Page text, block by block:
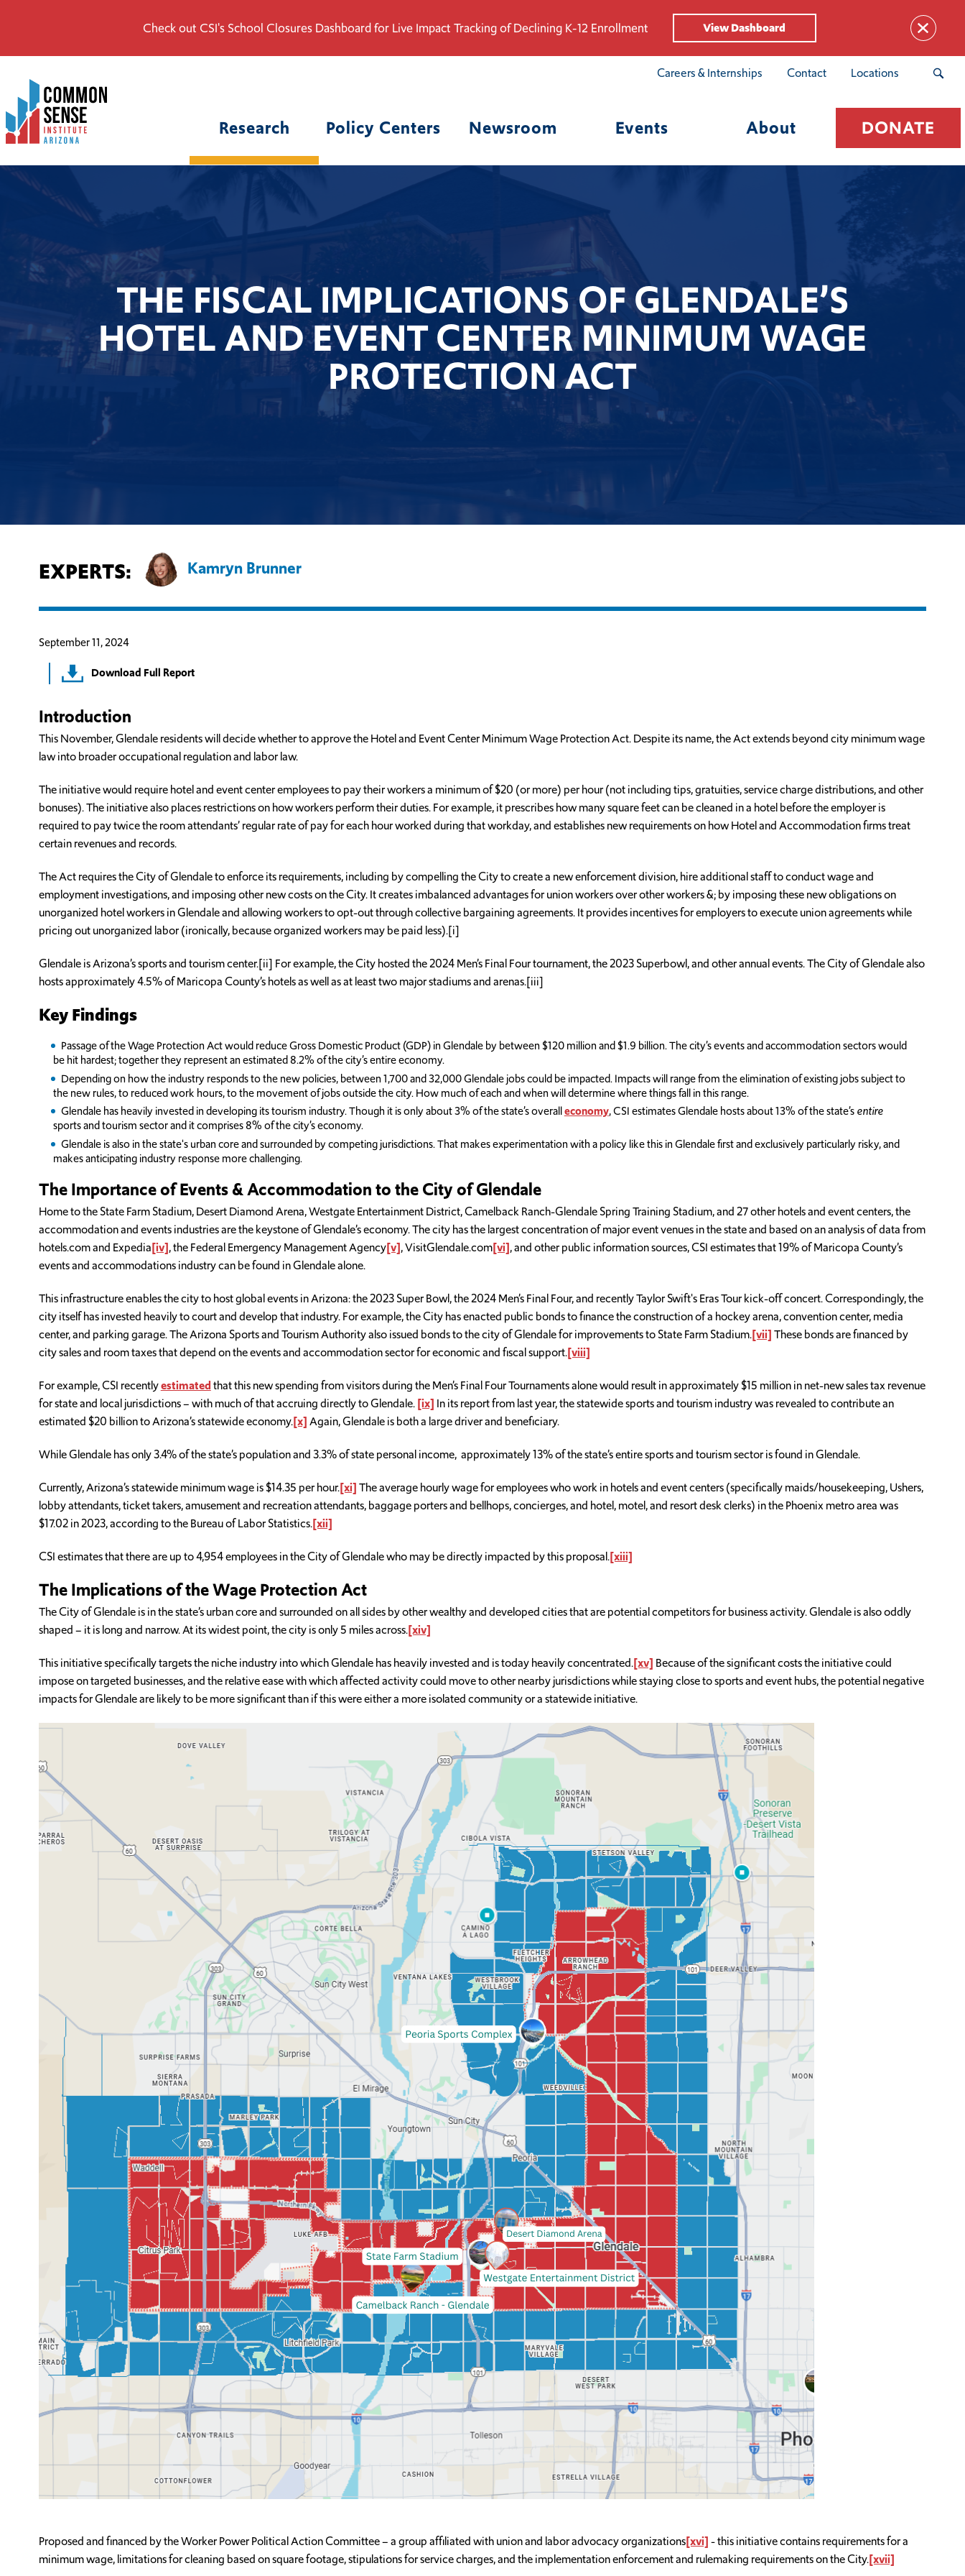
Check out CSI's School Closures Dashboard for Live Impact Tracking of Declining K-12 Enrollment View Dashboard
Careers & Internships Contact Locations
Common
Sense
Institute
-
Link
Research Policy Centers Newsroom Events About DONATE
THE FISCAL IMPLICATIONS OF GLENDALE’S
HOTEL AND EVENT CENTER MINIMUM WAGE
PROTECTION ACT
EXPERTS: Kamryn Brunner
September 11, 2024
Download Full Report
Introduction
This November, Glendale residents will decide whether to approve the Hotel and Event Center Minimum Wage Protection Act. Despite its name, the Act extends beyond city minimum wage
law into broader occupational regulation and labor law.
The initiative would require hotel and event center employees to pay their workers a minimum of $20 (or more) per hour (not including tips, gratuities, service charge distributions, and other
bonuses). The initiative also places restrictions on how workers perform their duties. For example, it prescribes how many square feet can be cleaned in a hotel before the employer is
required to pay twice the room attendants’ regular rate of pay for each hour worked during that workday, and establishes new requirements on how Hotel and Accommodation firms treat
certain revenues and records.
The Act requires the City of Glendale to enforce its requirements, including by compelling the City to create a new enforcement division, hire additional staff to conduct wage and
employment investigations, and imposing other new costs on the City. It creates imbalanced advantages for union workers over other workers &; by imposing these new obligations on
unorganized hotel workers in Glendale and allowing workers to opt-out through collective bargaining agreements. It provides incentives for employers to execute union agreements while
pricing out unorganized labor (ironically, because organized workers may be paid less).[i]
Glendale is Arizona’s sports and tourism center.[ii] For example, the City hosted the 2024 Men’s Final Four tournament, the 2023 Superbowl, and other annual events. The City of Glendale also
hosts approximately 4.5% of Maricopa County’s hotels as well as at least two major stadiums and arenas.[iii]
Key Findings
Passage of the Wage Protection Act would reduce Gross Domestic Product (GDP) in Glendale by between $120 million and $1.9 billion. The city’s events and accommodation sectors would
be hit hardest; together they represent an estimated 8.2% of the city’s entire economy.
Depending on how the industry responds to the new policies, between 1,700 and 32,000 Glendale jobs could be impacted. Impacts will range from the elimination of existing jobs subject to
the new rules, to reduced work hours, to the movement of jobs outside the city. How much of each and when will determine where things fall in this range.
Glendale has heavily invested in developing its tourism industry. Though it is only about 3% of the state’s overalleconomy, CSI estimates Glendale hosts about 13% of the state’sentire
sports and tourism sector and it comprises 8% of the city’s economy.
Glendale is also in the state's urban core and surrounded by competing jurisdictions. That makes experimentation with a policy like this in Glendale first and exclusively particularly risky, and
makes anticipating industry response more challenging.
The Importance of Events & Accommodation to the City of Glendale
Home to the State Farm Stadium, Desert Diamond Arena, Westgate Entertainment District, Camelback Ranch-Glendale Spring Training Stadium, and 27 other hotels and event centers, the
accommodation and events industries are the keystone of Glendale’s economy. The city has the largest concentration of major event venues in the state and based on an analysis of data from
hotels.com and Expedia[iv], the Federal Emergency Management Agency[v], VisitGlendale.com[vi], and other public information sources, CSI estimates that 19% of Maricopa County’s
events and accommodations industry can be found in Glendale alone.
This infrastructure enables the city to host global events in Arizona: the 2023 Super Bowl, the 2024 Men’s Final Four, and recently Taylor Swift's Eras Tour kick-off concert. Correspondingly, the
city itself has invested heavily to court and develop that industry. For example, the City has enacted public bonds to finance the construction of a hockey arena, convention center, media
center, and parking garage. The Arizona Sports and Tourism Authority also issued bonds to the city of Glendale for improvements to State Farm Stadium.[vii]These bonds are financed by
city sales and room taxes that depend on the events and accommodation sector for economic and fiscal support.[viii]
For example, CSI recentlyestimatedthat this new spending from visitors during the Men’s Final Four Tournaments alone would result in approximately $15 million in net-new sales tax revenue
for state and local jurisdictions – with much of that accruing directly to Glendale.[ix] In its report from last year, the statewide sports and tourism industry was revealed to contribute an
estimated $20 billion to Arizona’s statewide economy.[x]Again, Glendale is both a large driver and beneficiary.
While Glendale has only 3.4% of the state’s population and 3.3% of state personal income, approximately 13% of the state’s entire sports and tourism sector is found in Glendale.
Currently, Arizona’s statewide minimum wage is $14.35 per hour.[xi]The average hourly wage for employees who work in hotels and event centers (specifically maids/housekeeping, Ushers,
lobby attendants, ticket takers, amusement and recreation attendants, baggage porters and bellhops, concierges, and hotel, motel, and resort desk clerks) in the Phoenix metro area was
$17.02 in 2023, according to the Bureau of Labor Statistics.[xii]
CSI estimates that there are up to 4,954 employees in the City of Glendale who may be directly impacted by this proposal.[xiii]
The Implications of the Wage Protection Act
The City of Glendale is in the state’s urban core and surrounded on all sides by other wealthy and developed cities that are potential competitors for business activity. Glendale is also oddly
shaped – it is long and narrow. At its widest point, the city is only 5 miles across.[xiv]
This initiative specifically targets the niche industry into which Glendale has heavily invested and is today heavily concentrated.[xv] Because of the significant costs the initiative could
impose on targeted businesses, and the relative ease with which affected activity could move to other nearby jurisdictions while staying close to sports and event hubs, the potential negative
impacts for Glendale are likely to be more significant than if this were either a more isolated community or a statewide initiative.
Proposed and financed by the Worker Power Political Action Committee – a group affiliated with union and labor advocacy organizations[xvi]- this initiative contains requirements for a
minimum wage, limitations for cleaning based on square footage, stipulations for service charges, and the implementation enforcement and rulemaking requirements on the City.[xvii]